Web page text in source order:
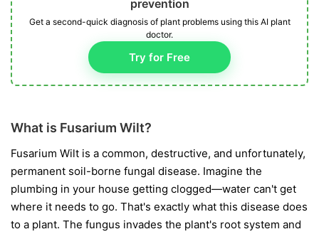
prevention
Get a second-quick diagnosis of plant problems using this AI plant
doctor.
Try for Free
What is Fusarium Wilt?
Fusarium Wilt is a common, destructive, and unfortunately,
permanent soil-borne fungal disease. Imagine the
plumbing in your house getting clogged—water can't get
where it needs to go. That's exactly what this disease does
to a plant. The fungus invades the plant's root system and